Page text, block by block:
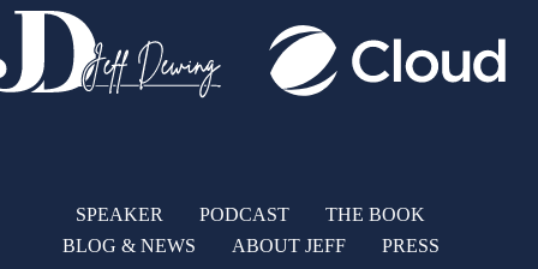
SPEAKER PODCAST
THE BOOK
BLOG & NEWS
ABOUT JEFF
PRESS